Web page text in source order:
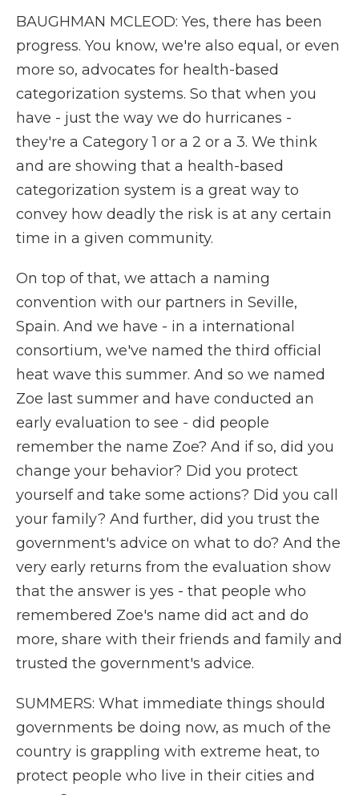
BAUGHMAN MCLEOD: Yes, there has been
progress. You know, we're also equal, or even
more so, advocates for health-based
categorization systems. So that when you
have - just the way we do hurricanes -
they're a Category 1 or a 2 or a 3. We think
and are showing that a health-based
categorization system is a great way to
convey how deadly the risk is at any certain
time in a given community.
On top of that, we attach a naming
convention with our partners in Seville,
Spain. And we have - in a international
consortium, we've named the third official
heat wave this summer. And so we named
Zoe last summer and have conducted an
early evaluation to see - did people
remember the name Zoe? And if so, did you
change your behavior? Did you protect
yourself and take some actions? Did you call
your family? And further, did you trust the
government's advice on what to do? And the
very early returns from the evaluation show
that the answer is yes - that people who
remembered Zoe's name did act and do
more, share with their friends and family and
trusted the government's advice.
SUMMERS: What immediate things should
governments be doing now, as much of the
country is grappling with extreme heat, to
protect people who live in their cities and